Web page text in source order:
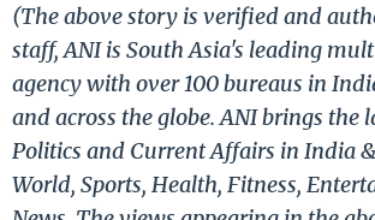
(The above story is verified and
staff, ANI is South Asia's leading
agency with over 100 bureaus in
and across the globe. ANI brings the
Politics and Current Affairs in India
World, Sports, Health, Fitness,